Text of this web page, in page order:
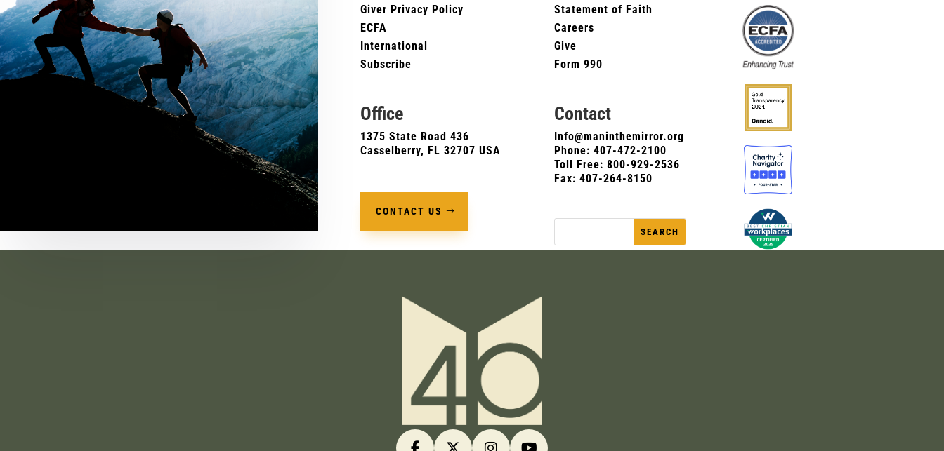
Giver Privacy Policy
ECFA
International
Subscribe
Office
1375 State Road 436
Casselberry, FL 32707 USA
CONTACT US
Statement of Faith
Careers
Give
Form 990
Contact
Info@maninthemirror.org
Phone: 407-472-2100
Toll Free: 800-929-2536
Fax: 407-264-8150